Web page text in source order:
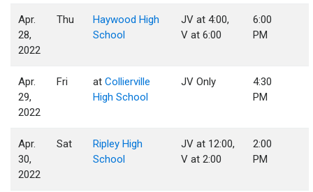
Apr.
28,
2022
Thu
Haywood High
School
JV at 4:00,
V at 6:00
6:00
PM
Apr.
29,
2022
Fri atCollierville
High School
JV Only
4:30
PM
Apr.
30,
2022
Sat
Ripley High
School
JV at 12:00,
V at 2:00
2:00
PM